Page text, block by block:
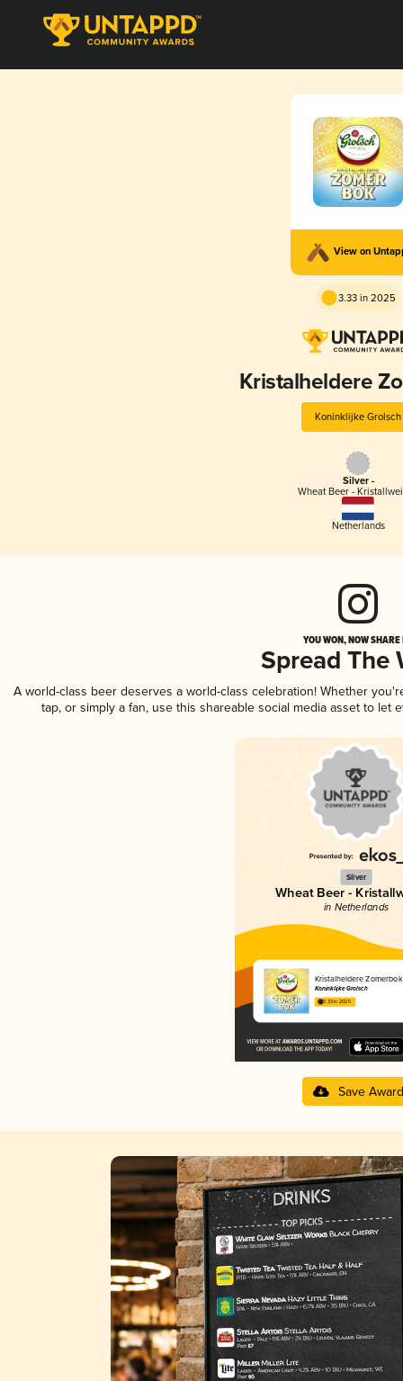
View on
3.33 in 2025
Kristalheldere
Koninklijke Grolsch
Silver -
Wheat Beer -
Netherlands
YOU WON, NOW
Spread The
A world-class beer deserves a world-class celebration! Whether
tap, or simply a fan, use this shareable social media asset to
Silver
Wheat Beer -
in Netherlands
Kristalheldere Zomerbok
Koninklijke Grolsch
3.33 in 2025
Save Award